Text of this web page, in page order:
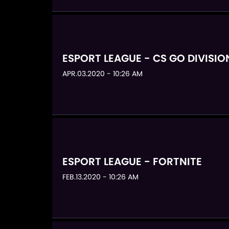
ESPORT LEAGUE - CS GO
APR.03.2020 - 10:26 AM
ESPORT LEAGUE - FORTNITE
FEB.13.2020 - 10:26 AM